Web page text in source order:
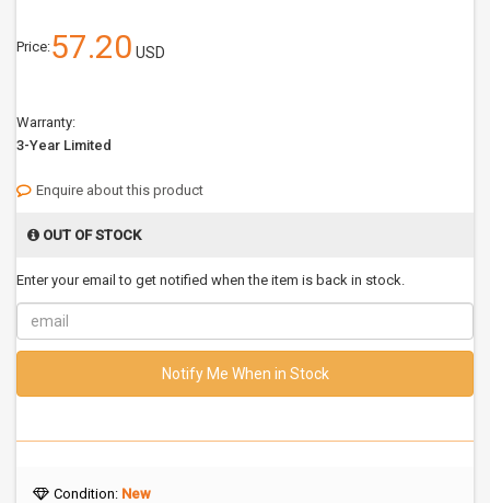
Price:57.20 USD
Warranty:
3-Year Limited
Enquire about this product
OUT OF STOCK
Enter your email to get notified when the item is back in stock.
Notify Me When in Stock
Condition: New